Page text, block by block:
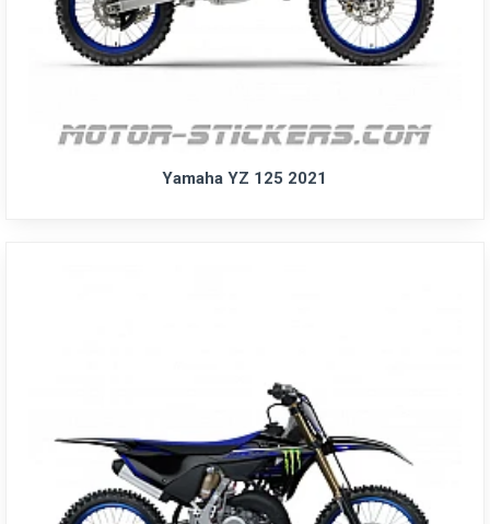
Yamaha YZ 125 2021